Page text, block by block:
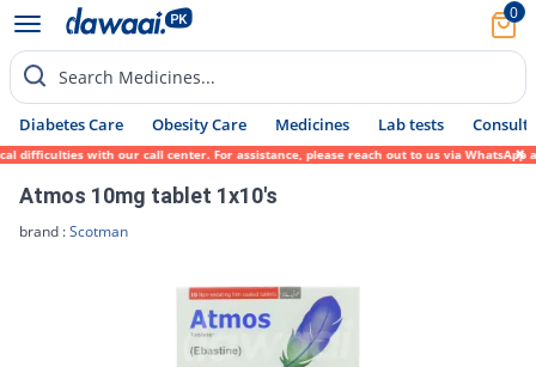
0
Search Medicines...
Diabetes Care Obesity Care Medicines Lab tests Consult
with our call center. For assistance, please reach out to us via WhatsApp at
Atmos 10mg tablet 1x10's
brand :Scotman